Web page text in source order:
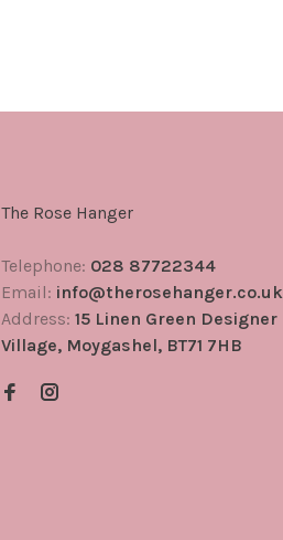
The Rose Hanger
Telephone: 028 87722344
Email: info@therosehanger.co.uk
Address: 15 Linen Green Designer
Village, Moygashel, BT71 7HB